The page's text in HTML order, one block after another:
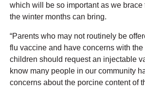
which will be so important as we
the winter months can bring.
“Parents who may not routinely be
flu vaccine and have concerns with
children should request an injectable
know many people in our community
concerns about the porcine content of